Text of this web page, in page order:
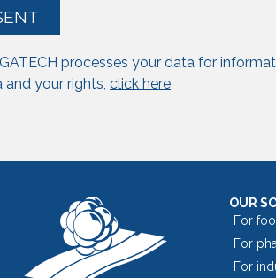
processes your data for
and your rights, click here
OUR
For
For
For